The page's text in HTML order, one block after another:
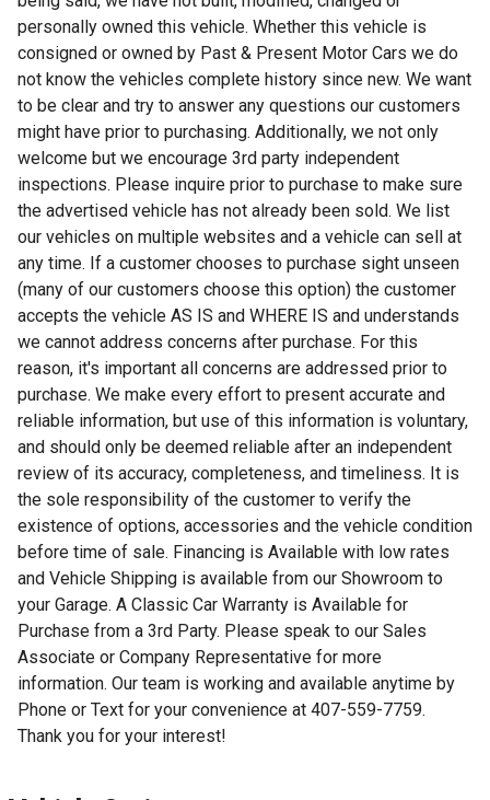
personally owned this vehicle. Whether this vehicle is
consigned or owned by Past & Present Motor Cars we do
not know the vehicles complete history since new. We want
to be clear and try to answer any questions our customers
might have prior to purchasing. Additionally, we not only
welcome but we encourage 3rd party independent
inspections. Please inquire prior to purchase to make sure
the advertised vehicle has not already been sold. We list
our vehicles on multiple websites and a vehicle can sell at
any time. If a customer chooses to purchase sight unseen
(many of our customers choose this option) the customer
accepts the vehicle AS IS and WHERE IS and understands
we cannot address concerns after purchase. For this
reason, it's important all concerns are addressed prior to
purchase. We make every effort to present accurate and
reliable information, but use of this information is voluntary,
and should only be deemed reliable after an independent
review of its accuracy, completeness, and timeliness. It is
the sole responsibility of the customer to verify the
existence of options, accessories and the vehicle condition
before time of sale. Financing is Available with low rates
and Vehicle Shipping is available from our Showroom to
your Garage. A Classic Car Warranty is Available for
Purchase from a 3rd Party. Please speak to our Sales
Associate or Company Representative for more
information. Our team is working and available anytime by
Phone or Text for your convenience at 407-559-7759.
Thank you for your interest!